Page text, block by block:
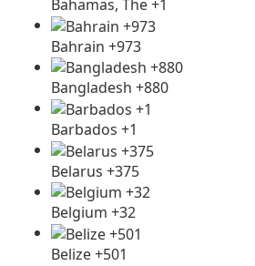
Bahamas, The +1
Bahrain +973
Bangladesh +880
Barbados +1
Belarus +375
Belgium +32
Belize +501